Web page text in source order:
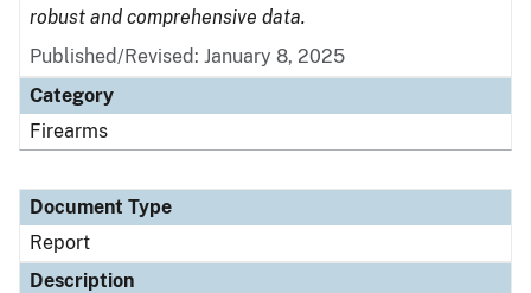
robust and comprehensive data.
Published/Revised: January 8, 2025
Category
Firearms
Document Type
Report
Description